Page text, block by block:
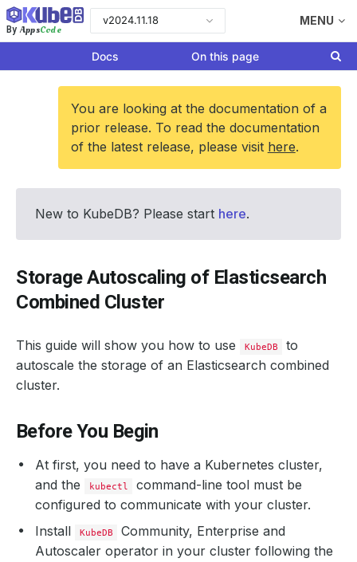
By AppsCode
v2024.11.18 MENU
Docs On this page
You are looking at the documentation of a
prior release. To read the documentation
of the latest release, please visit here.
New to KubeDB? Please start here.
Storage Autoscaling of Elasticsearch
Combined Cluster
This guide will show you how to use KubeDB
to
autoscale the storage of an Elasticsearch combined
cluster.
Before You Begin
At first, you need to have a Kubernetes cluster,
and the
kubectl
command-line tool must be
configured to communicate with your cluster.
Install
KubeDB
Community, Enterprise and
Autoscaler operator in your cluster following the